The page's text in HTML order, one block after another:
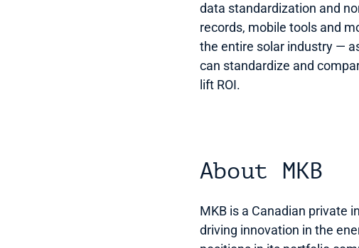
data standardization and
records, mobile tools and
the entire solar industry —
can standardize and
lift ROI.
About MKB
MKB is a Canadian private
driving innovation in the